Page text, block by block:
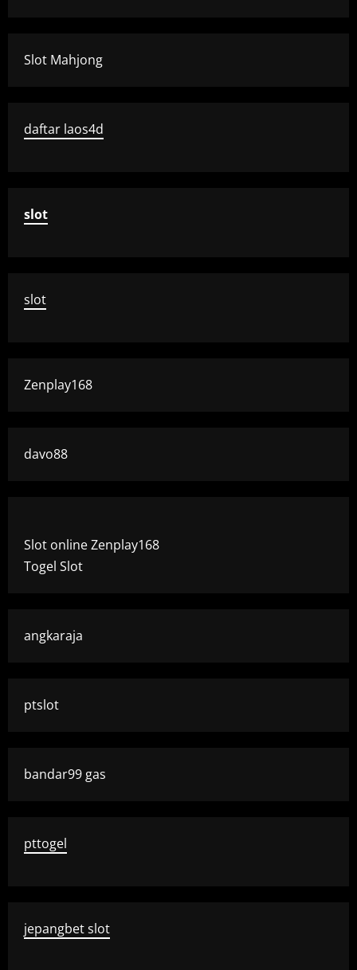
Slot Mahjong
daftar laos4d
slot
slot
Zenplay168
davo88
Slot online Zenplay168
Togel Slot
angkaraja
ptslot
bandar99 gas
pttogel
jepangbet slot